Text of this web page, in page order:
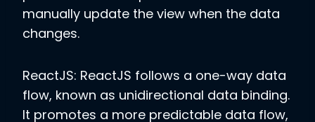
manually update the view when the data
changes.
ReactJS: ReactJS follows a one-way data
flow, known as unidirectional data binding.
It promotes a more predictable data flow,